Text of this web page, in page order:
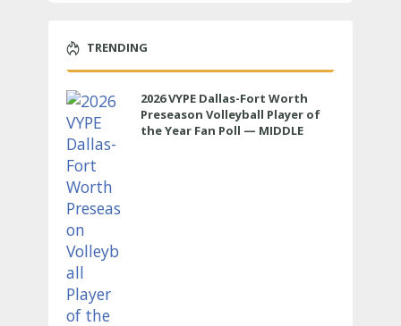
TRENDING
2026 VYPE Dallas-Fort Worth
Preseason Volleyball Player of
the Year Fan Poll — MIDDLE